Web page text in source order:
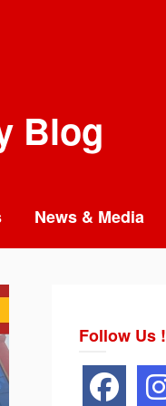
Blog
News & Media
Follow Us !